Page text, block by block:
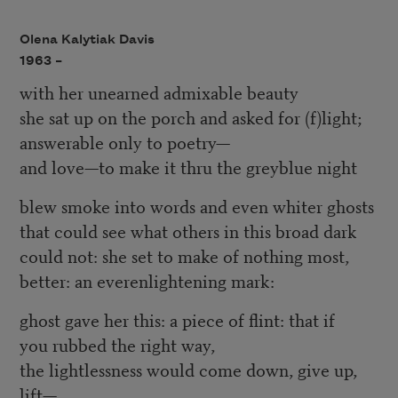
Olena Kalytiak Davis
1963 –
with her unearned admixable beauty
she sat up on the porch and asked for (f)light;
answerable only to poetry—
and love—to make it thru the greyblue night
blew smoke into words and even whiter ghosts
that could see what others in this broad dark
could not: she set to make of nothing most,
better: an everenlightening mark:
ghost gave her this: a piece of flint: that if
you rubbed the right way,
the lightlessness would come down, give up,